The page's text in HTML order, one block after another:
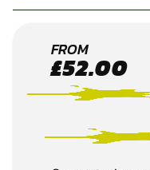
WEST
MALLING
4X4 OFF
ROAD
FROM
£52.99